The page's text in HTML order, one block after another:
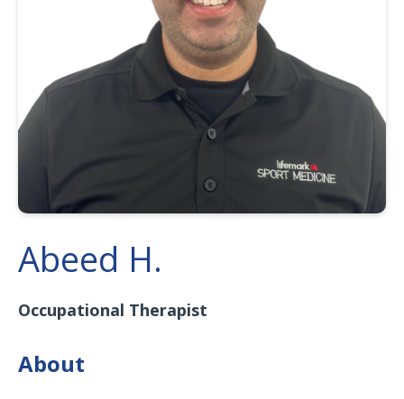
Abeed H.
Occupational Therapist
About